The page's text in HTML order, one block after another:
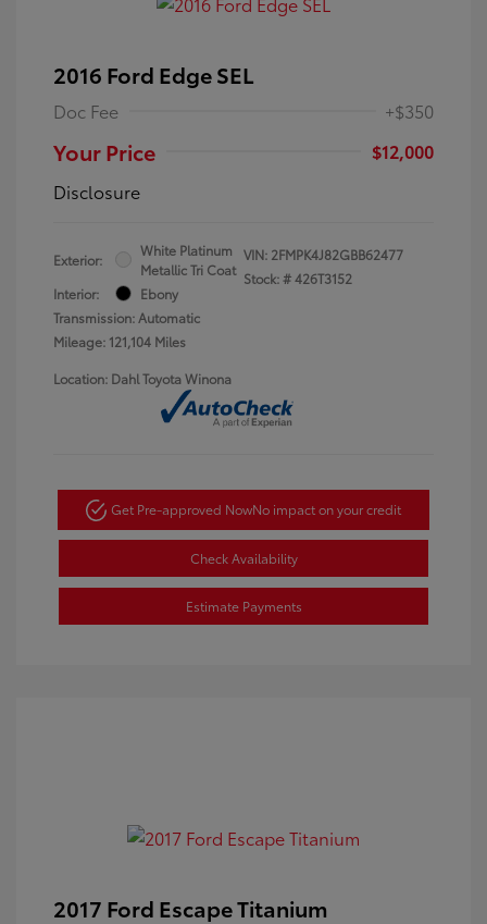
2016 Ford Edge SEL
Doc Fee +$350
Your Price
$12,000
Disclosure
Exterior:
White Platinum
Metallic Tri Coat
Interior:
Ebony
Transmission: Automatic
Mileage: 121,104 Miles
VIN: 2FMPK4J82GBB62477
Stock: #426T3152
Location: Dahl Toyota Winona
Get Pre-approved NowNo impact on your credit
Check Availability
Estimate Payments
2017 Ford Escape Titanium